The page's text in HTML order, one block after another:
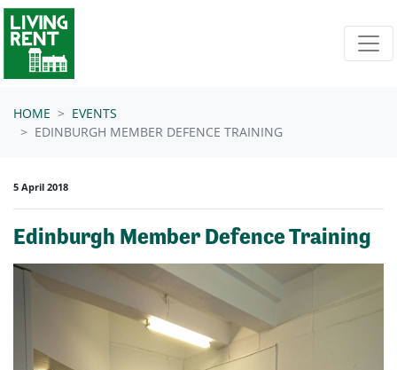
Skip navigation
HOME
EVENTS
EDINBURGH MEMBER DEFENCE TRAINING
5 April 2018
Edinburgh Member Defence Training